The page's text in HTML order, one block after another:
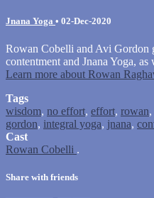
Jnana Yoga • 02-Dec-2020
Rowan Cobelli and Avi Gordon
contentment and Jnana Yoga,
Learn more about Rowan
Tags
wisdom, no effort, effort, rowan,
gordon, integral yoga, jnana,
Cast
Rowan Cobelli .
Share with friends